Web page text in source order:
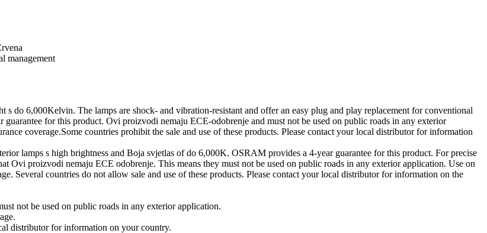
management
6,000Kelvin. The lamps are shock- and vibration-resistant and offer an easy plug and play replacement for conventional
for this product. Ovi proizvodi nemaju ECE-odobrenje and must not be used on public roads in any exterior
coverage.Some countries prohibit the sale and use of these products. Please contact your local distributor for information
lamps s high brightness and Boja svjetlas of do 6,000K. OSRAM provides a 4-year guarantee for this product. For precise
Ovi proizvodi nemaju ECE odobrenje. This means they must not be used on public roads in any exterior application. Use on
Several countries do not allow sale and use of these products. Please contact your local distributor for information on the
not be used on public roads in any exterior application.
distributor for information on your country.